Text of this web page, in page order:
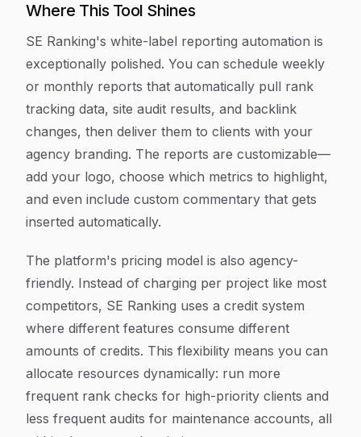
Where This Tool Shines
SE Ranking's white-label reporting automation is
exceptionally polished. You can schedule weekly
or monthly reports that automatically pull rank
tracking data, site audit results, and backlink
changes, then deliver them to clients with your
agency branding. The reports are customizable—
add your logo, choose which metrics to highlight,
and even include custom commentary that gets
inserted automatically.
The platform's pricing model is also agency-
friendly. Instead of charging per project like most
competitors, SE Ranking uses a credit system
where different features consume different
amounts of credits. This flexibility means you can
allocate resources dynamically: run more
frequent rank checks for high-priority clients and
less frequent audits for maintenance accounts, all